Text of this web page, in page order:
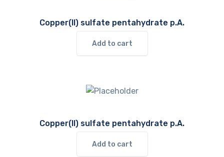
Copper(II) sulfate pentahydrate p.A.
Add to cart
Copper(II) sulfate pentahydrate p.A.
Add to cart